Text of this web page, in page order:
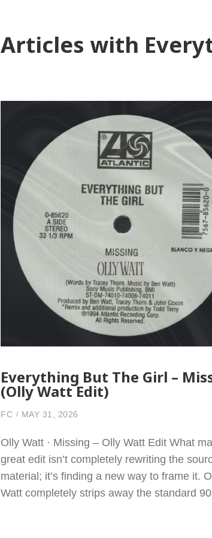
Articles with
Everything But The Girl –
(Olly Watt Edit)
FC MAY 31, 2026
Olly Watt · Missing – Olly Watt Edit What
great edit isn’t completely rewriting the
material; it’s finding a new way to frame it.
Watt completely strips away the standard